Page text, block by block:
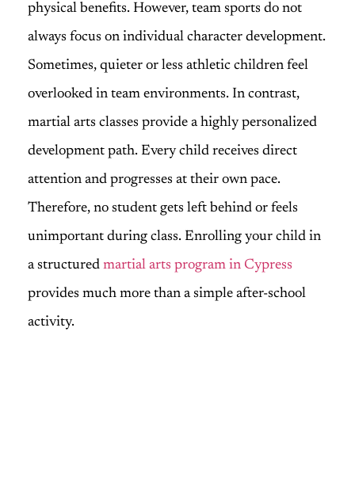
physical benefits. However, team sports do not
always focus on individual character development.
Sometimes, quieter or less athletic children feel
overlooked in team environments. In contrast,
martial arts classes provide a highly personalized
development path. Every child receives direct
attention and progresses at their own pace.
Therefore, no student gets left behind or feels
unimportant during class. Enrolling your child in
a structured martial arts program in Cypress
provides much more than a simple after-school
activity.